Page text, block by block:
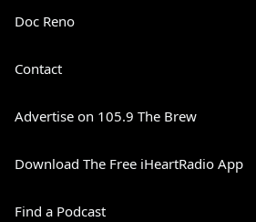
Doc Reno
Contact
Advertise on 105.9 The Brew
Download The Free iHeartRadio App
Find a Podcast